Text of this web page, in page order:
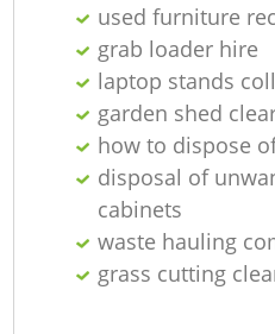
used furniture
grab loader hire
laptop stands
garden shed
how to dispose
disposal of
cabinets
waste hauling
grass cutting